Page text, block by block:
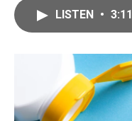
LISTEN • 3:11